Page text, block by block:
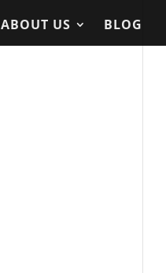
ABOUT US BLOG